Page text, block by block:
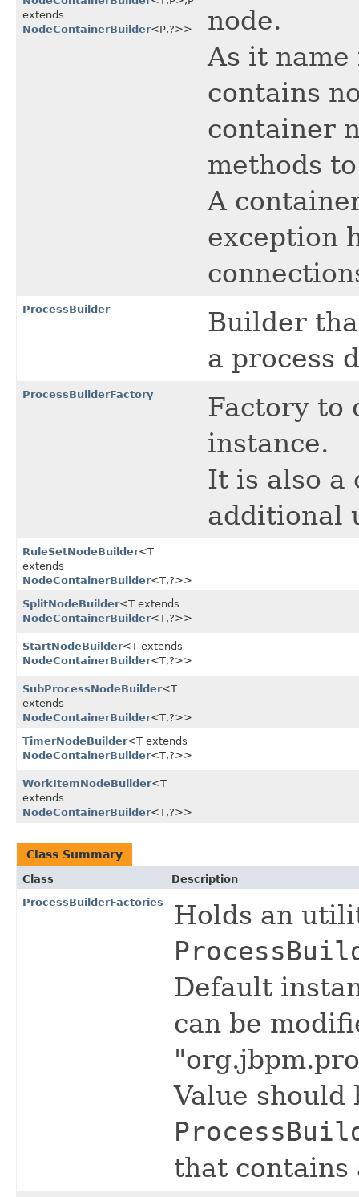
extends
NodeContainerBuilder<P,​?>>
node.
As it
contains
container
methods
A
exception
ProcessBuilder
Builder
a process
ProcessBuilderFactory
Factory to
instance.
It is also a
additional
RuleSetNodeBuilder<T
extends
NodeContainerBuilder<T,​?>>
SplitNodeBuilder<T extends
NodeContainerBuilder<T,​?>>
StartNodeBuilder<T extends
NodeContainerBuilder<T,​?>>
SubProcessNodeBuilder<T
extends
NodeContainerBuilder<T,​?>>
TimerNodeBuilder<T extends
NodeContainerBuilder<T,​?>>
WorkItemNodeBuilder<T
extends
NodeContainerBuilder<T,​?>>
Class Summary
Class
Description
ProcessBuilderFactories
Holds an
Default
can be
Value should
that